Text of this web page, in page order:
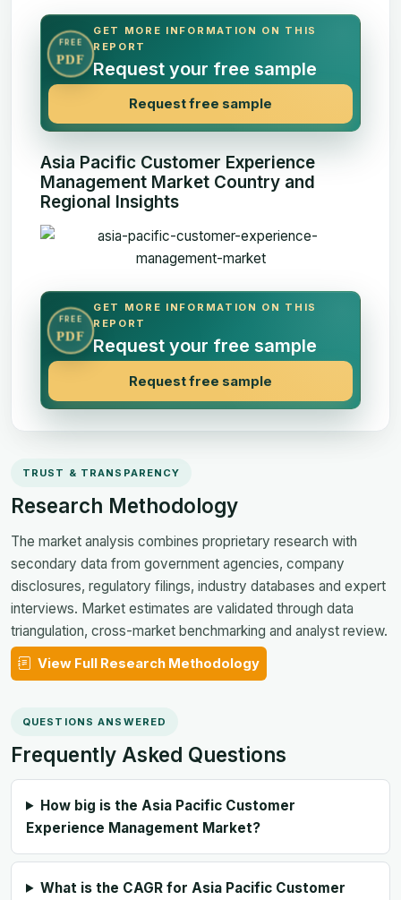
FREE
PDF
GET MORE INFORMATION ON THIS
REPORT
Request your free sample
Request free sample
Asia Pacific Customer Experience
Management Market Country and
Regional Insights
FREE
PDF
GET MORE INFORMATION ON THIS
REPORT
Request your free sample
Request free sample
TRUST & TRANSPARENCY
Research Methodology
The market analysis combines proprietary research with
secondary data from government agencies, company
disclosures, regulatory filings, industry databases and expert
interviews. Market estimates are validated through data
triangulation, cross-market benchmarking and analyst review.
View Full Research Methodology
QUESTIONS ANSWERED
Frequently Asked Questions
How big is the Asia Pacific Customer
Experience Management Market?
What is the CAGR for Asia Pacific Customer